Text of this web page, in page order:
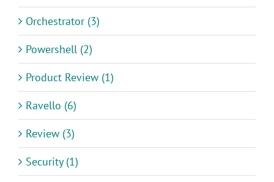
Orchestrator (3)
Powershell (2)
Product Review (1)
Ravello (6)
Review (3)
Security (1)